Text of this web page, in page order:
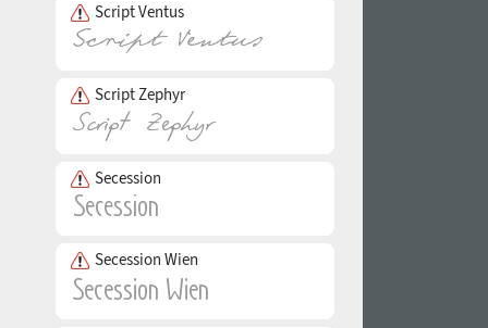
Script Ventus
Script Zephyr
Secession
Secession Wien